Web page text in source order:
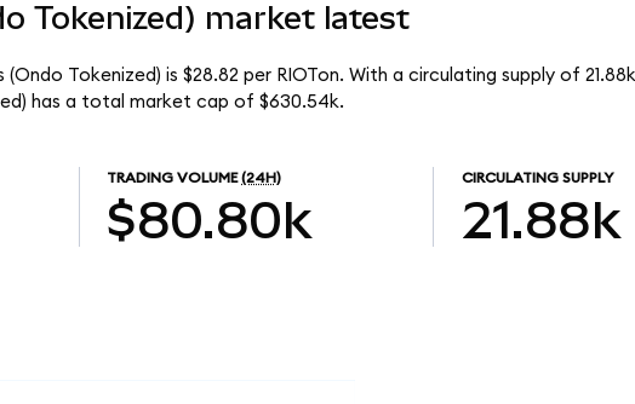
Tokenized) market latest
Tokenized) is $28.82 per RIOTon. With a circulating supply of
has a total market cap of $630.54k.
TRADING VOLUME (24H)
$80.80k
CIRCULATING SUPPLY
21.88k